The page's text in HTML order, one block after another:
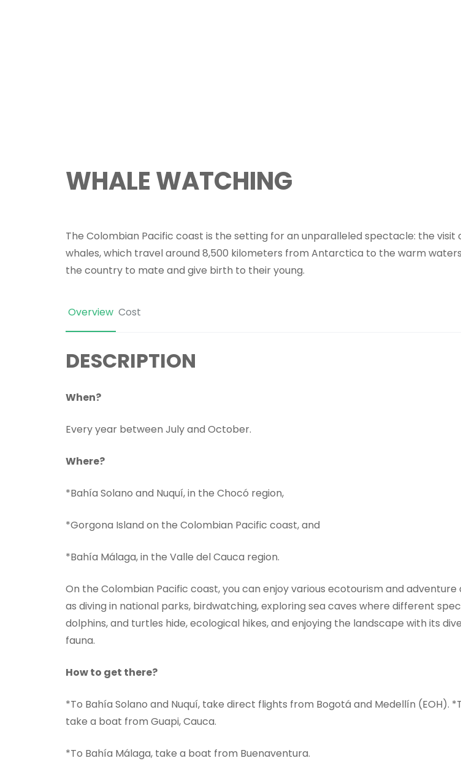
WHALE WATCHING
The Colombian Pacific coast is the setting for an unparalleled spectacle: the visit
whales, which travel around 8,500 kilometers from Antarctica to the warm
the country to mate and give birth to their young.
Overview Cost
DESCRIPTION
When?
Every year between July and October.
Where?
*Bahía Solano and Nuquí, in the Chocó region,
*Gorgona Island on the Colombian Pacific coast, and
*Bahía Málaga, in the Valle del Cauca region.
On the Colombian Pacific coast, you can enjoy various ecotourism and adventure
as diving in national parks, birdwatching, exploring sea caves where different
dolphins, and turtles hide, ecological hikes, and enjoying the landscape with its
fauna.
How to get there?
*To Bahía Solano and Nuquí, take direct flights from Bogotá and Medellín (EOH).
take a boat from Guapi, Cauca.
*To Bahía Málaga, take a boat from Buenaventura.